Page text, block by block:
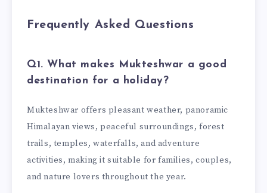
Frequently Asked Questions
Q1. What makes Mukteshwar a good
destination for a holiday?
Mukteshwar offers pleasant weather, panoramic
Himalayan views, peaceful surroundings, forest
trails, temples, waterfalls, and adventure
activities, making it suitable for families, couples,
and nature lovers throughout the year.